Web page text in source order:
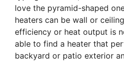
love the pyramid-shaped
heaters can be wall or
efficiency or heat output is
able to find a heater that
backyard or patio exterior